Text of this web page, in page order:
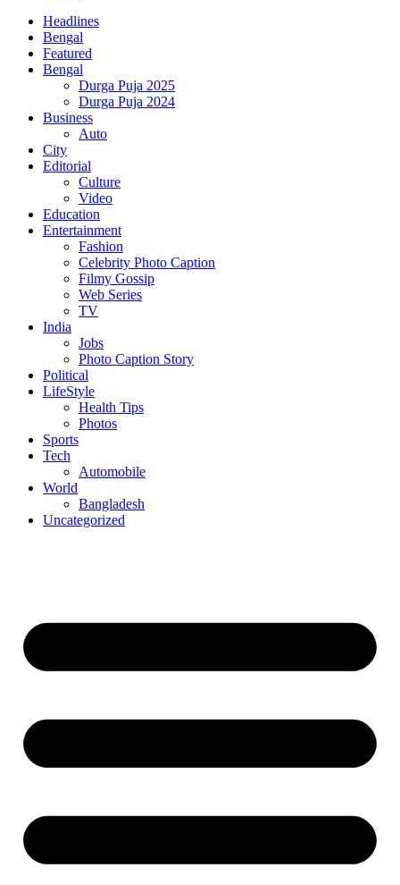
Headlines
Bengal
Featured
Bengal
Durga Puja 2025
Durga Puja 2024
Business
Auto
City
Editorial
Culture
Video
Education
Entertainment
Fashion
Celebrity Photo Caption
Filmy Gossip
Web Series
TV
India
Jobs
Photo Caption Story
Political
LifeStyle
Health Tips
Photos
Sports
Tech
Automobile
World
Bangladesh
Uncategorized